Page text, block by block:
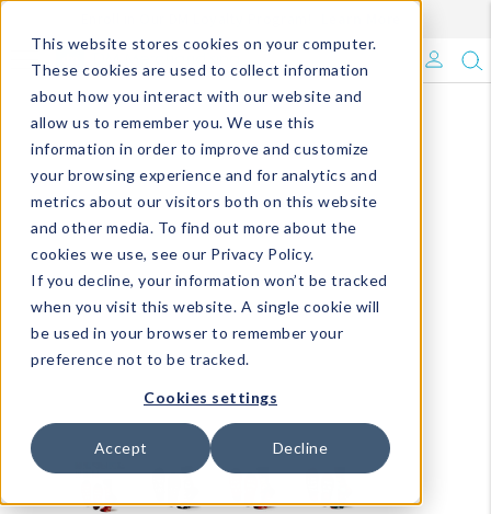
This website stores cookies on your computer.
These cookies are used to collect information
about how you interact with our website and
allow us to remember you. We use this
information in order to improve and customize
your browsing experience and for analytics and
metrics about our visitors both on this website
and other media. To find out more about the
cookies we use, see our Privacy Policy.
If you decline, your information won’t be tracked
when you visit this website. A single cookie will
be used in your browser to remember your
preference not to be tracked.
Cookies settings
Accept Decline
What's Trending?
Signature Brands
The Goods
Events & Showrooms
Full Catalog!
DM Blog